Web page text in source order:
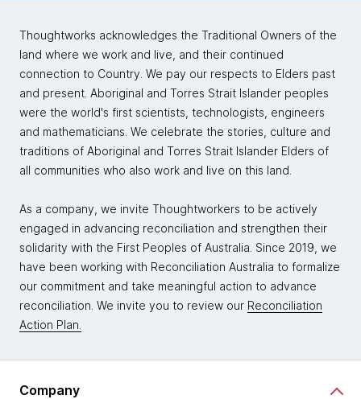
Thoughtworks acknowledges the Traditional Owners of the
land where we work and live, and their continued
connection to Country. We pay our respects to Elders past
and present. Aboriginal and Torres Strait Islander peoples
were the world's first scientists, technologists, engineers
and mathematicians. We celebrate the stories, culture and
traditions of Aboriginal and Torres Strait Islander Elders of
all communities who also work and live on this land.
As a company, we invite Thoughtworkers to be actively
engaged in advancing reconciliation and strengthen their
solidarity with the First Peoples of Australia. Since 2019, we
have been working with Reconciliation Australia to formalize
our commitment and take meaningful action to advance
reconciliation. We invite you to review our Reconciliation
Action Plan.
Company